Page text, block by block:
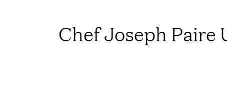
Chef Joseph Paire